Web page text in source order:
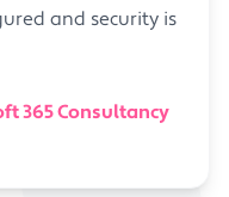
and security is
365 Consultancy